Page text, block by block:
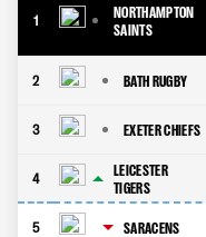
1
NORTHAMPTON
SAINTS
2 BATH RUGBY
3 EXETER CHIEFS
4
LEICESTER
TIGERS
5 SARACENS